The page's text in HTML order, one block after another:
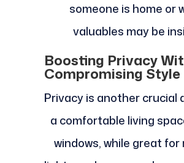
someone is home or
valuables may be
Boosting Privacy
Compromising Style
Privacy is another crucial
a comfortable living
windows, while great